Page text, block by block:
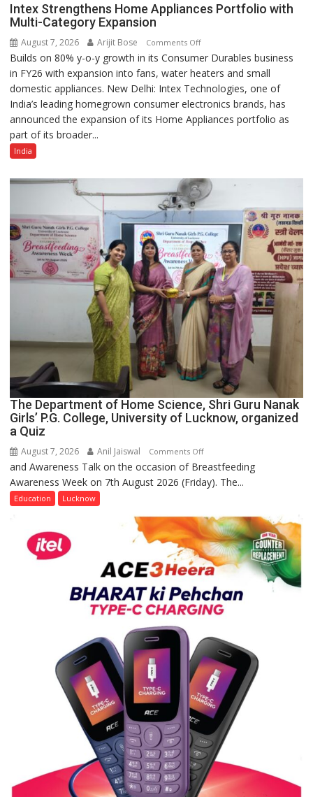
Intex Strengthens Home Appliances Portfolio with
Multi-Category Expansion
August 7, 2026 Arijit Bose Comments Offon
Intex
Strengthens
Home
Appliances
Portfolio
Expansion
Builds on 80% y-o-y growth in its Consumer Durables business
in FY26 with expansion into fans, water heaters and small
domestic appliances. New Delhi: Intex Technologies, one of
India’s leading homegrown consumer electronics brands, has
announced the expansion of its Home Appliances portfolio as
part of its broader...
India
The Department of Home Science, Shri Guru Nanak
Girls’ P.G. College, University of Lucknow, organized
a Quiz
August 7, 2026 Anil Jaiswal Comments Offon
The
Department
Science,
Shri
Guru
Nanak
Girls’
P.G.
University
of
Lucknow,
organized
a
Quiz
and Awareness Talk on the occasion of Breastfeeding
Awareness Week on 7th August 2026 (Friday). The...
Education Lucknow